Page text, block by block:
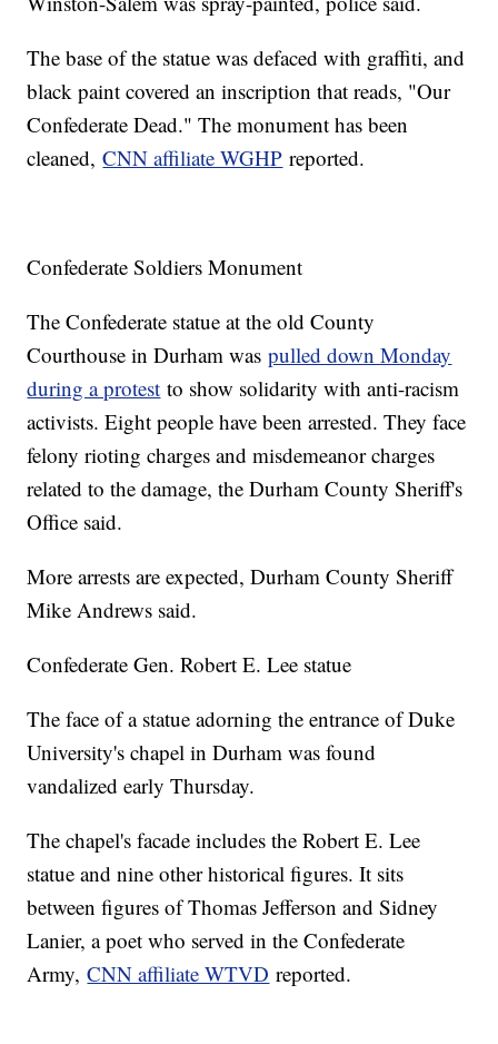
The base of the statue was defaced with graffiti, and
black paint covered an inscription that reads, "Our
Confederate Dead." The monument has been
cleaned,CNN affiliate WGHP reported.
Confederate Soldiers Monument
The Confederate statue at the old County
Courthouse in Durham waspulled down Monday
during a protest to show solidarity with anti-racism
activists. Eight people have been arrested. They face
felony rioting charges and misdemeanor charges
related to the damage, the Durham County Sheriff's
Office said.
More arrests are expected, Durham County Sheriff
Mike Andrews said.
Confederate Gen. Robert E. Lee statue
The face of a statue adorning the entrance of Duke
University's chapel in Durham was found
vandalized early Thursday.
The chapel's facade includes the Robert E. Lee
statue and nine other historical figures. It sits
between figures of Thomas Jefferson and Sidney
Lanier, a poet who served in the Confederate
Army,CNN affiliate WTVD reported.